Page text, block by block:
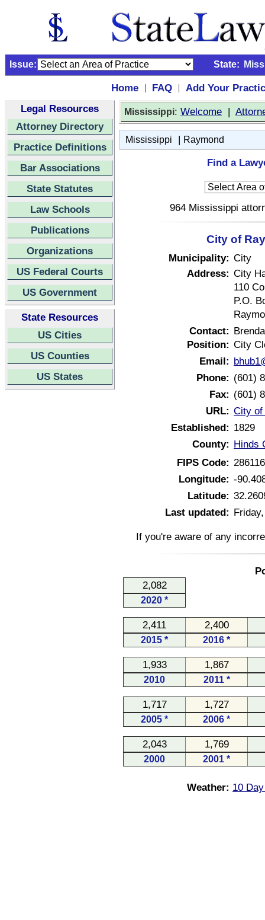
Issue: State:
Home | FAQ |
Add Your
Legal Resources
Attorney Directory
Practice Definitions
Bar Associations
State Statutes
Law Schools
Publications
Organizations
US Federal Courts
US Government
State Resources
US Cities
US Counties
US States
Mississippi: Welcome |
Mississippi | Raymond
Find a
964 Mississippi
City of
Municipality: City
Address: City
110
P.O.
Contact:
Position: City
Email:
Phone: (601)
Fax: (601)
URL: City of
Established: 1829
County: Hinds
FIPS Code:
Longitude: -
Latitude:
Last updated:
If you're aware of any
2,082
2020 *
2,411 2,400
2015 * 2016 *
1,933 1,867
2010 2011 *
1,717 1,727
2005 * 2006 *
2,043 1,769
2000 2001 *
Weather: 10